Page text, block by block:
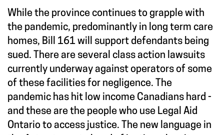
While the province continues to grapple with
the pandemic, predominantly in long term care
homes, Bill 161 will support defendants being
sued. There are several class action lawsuits
currently underway against operators of some
of these facilities for negligence. The
pandemic has hit low income Canadians hard -
and these are the people who use Legal Aid
Ontario to access justice. The new language in